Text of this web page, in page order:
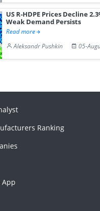
US R-HDPE Prices Decline
Weak Demand Persists
Read more
Aleksandr Pushkin
05-
Ranking
App